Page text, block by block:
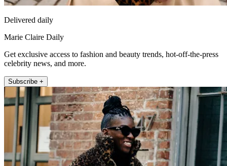
Delivered daily
Marie Claire Daily
Get exclusive access to fashion and beauty trends, hot-off-the-press
celebrity news, and more.
Subscribe +